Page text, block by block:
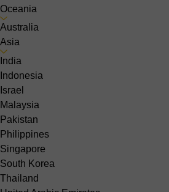
Oceania
Australia
Asia
India
Indonesia
Israel
Malaysia
Pakistan
Philippines
Singapore
South Korea
Thailand